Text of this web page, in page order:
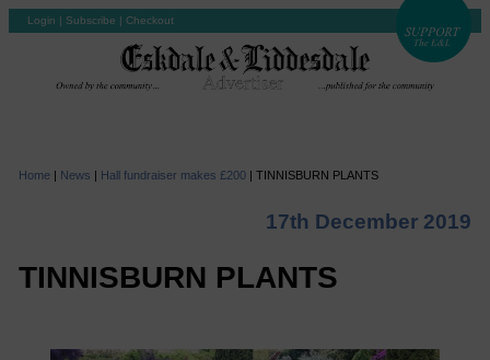
Login | Subscribe | Checkout
Home | News | Hall fundraiser makes £200| TINNISBURN PLANTS
17th December 2019
TINNISBURN PLANTS